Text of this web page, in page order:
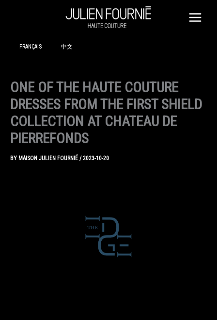
FRANÇAIS 中文
ONE OF THE HAUTE COUTURE
DRESSES FROM THE FIRST SHIELD
COLLECTION AT CHATEAU DE
PIERREFONDS
BY MAISON JULIEN FOURNIÉ/2023-10-20